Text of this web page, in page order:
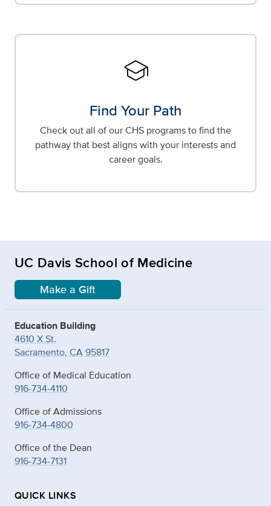
school
Find Your Path
Check out all of our CHS programs to find the
pathway that best aligns with your interests and
career goals.
UC Davis School of Medicine
Make a Gift
Education Building
4610 X St.
Sacramento, CA 95817
Office of Medical Education
916-734-4110
Office of Admissions
916-734-4800
Office of the Dean
916-734-7131
QUICK LINKS